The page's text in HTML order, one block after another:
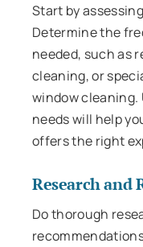
Start by
Determine the
needed, such as
cleaning, or
window
needs will help
offers the right
Research and
Do thorough